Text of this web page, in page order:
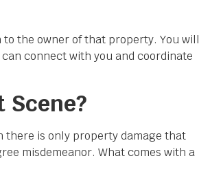
the owner of that property. You will
connect with you and coordinate
Scene?
is only property damage that
misdemeanor. What comes with a